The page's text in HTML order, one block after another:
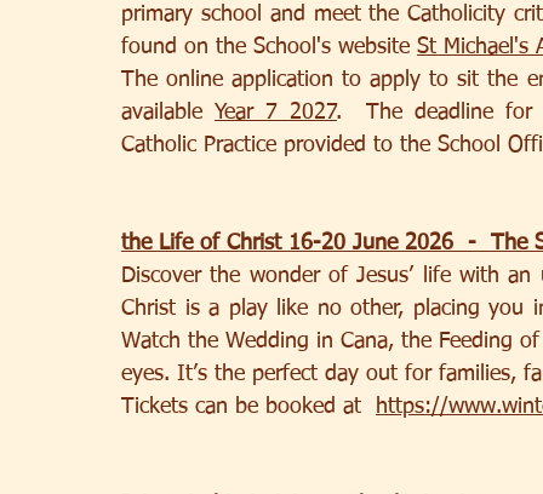
primary school and meet the Catholicity
found on the School's website St Michael's
The online application to apply to sit the
available Year 7 2027.  The deadline for
Catholic Practice provided to the School
the Life of Christ 16-20 June 2026  -
Discover the wonder of Jesus’ life with
Christ is a play like no other, placing you
Watch the Wedding in Cana, the Feeding
eyes. It’s the perfect day out for families,
Tickets can be booked at
https://